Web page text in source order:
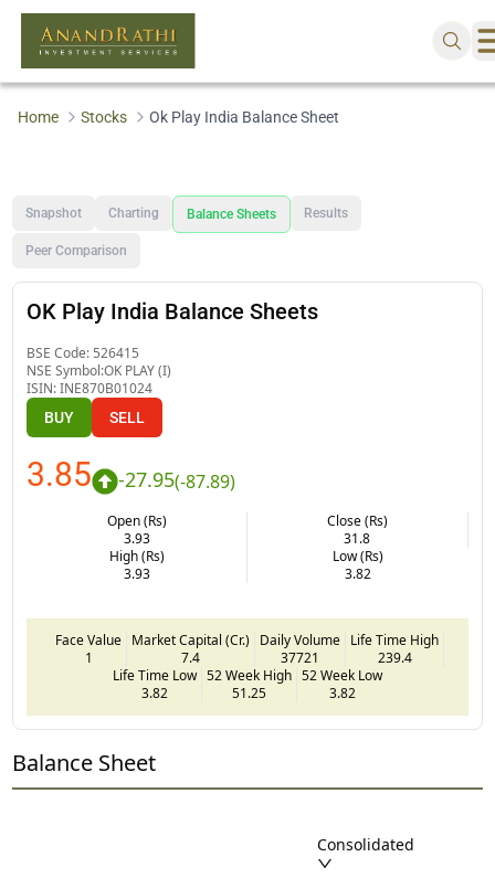
Home Stocks Ok Play India Balance Sheet
Snapshot Charting Balance Sheets Results
Peer Comparison
OK Play India Balance Sheets
BSE Code: 526415
NSE Symbol:OK PLAY (I)
ISIN:INE870B01024
BUY SELL
3.85 -27.95(-87.89)
Open (Rs)
3.93
Close (Rs)
31.8
High (Rs)
3.93
Low (Rs)
3.82
Face Value
1
Market Capital (Cr.)
7.4
Daily Volume
37721
Life Time High
239.4
Life Time Low
3.82
52 Week High
51.25
52 Week Low
3.82
Balance Sheet
Consolidated